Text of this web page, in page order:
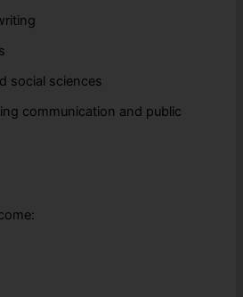
social sciences
communication and public